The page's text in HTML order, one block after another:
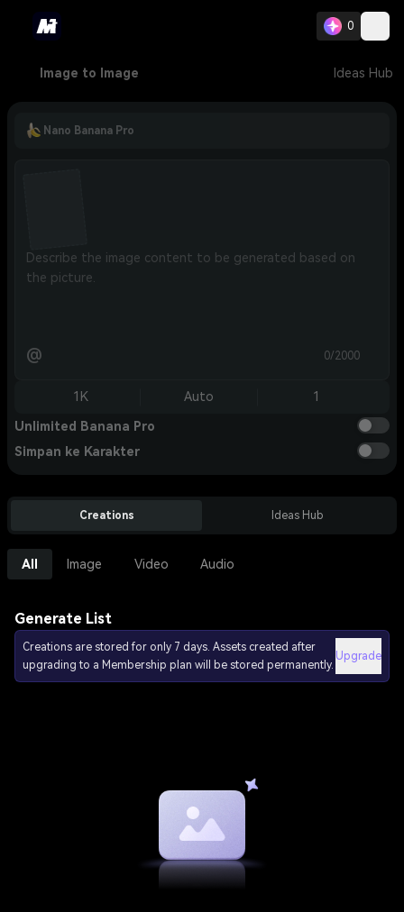
0
Image to Image Ideas Hub
Nano Banana Pro
@ 0/2000
1K Auto 1
Unlimited Banana Pro
Simpan ke Karakter
Creations Ideas Hub
All Image Video Audio
Generate List
Creations are stored for only 7 days. Assets created after
upgrading to a Membership plan will be stored permanently.
Upgrade